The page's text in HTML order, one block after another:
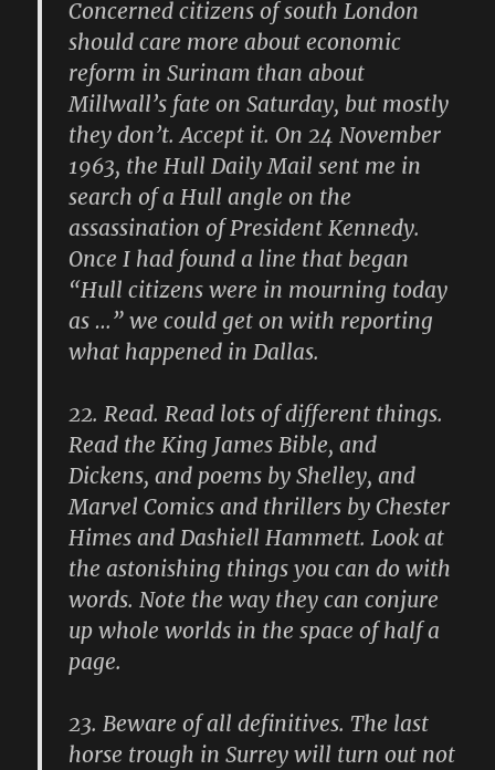
Concerned citizens of south London
should care more about economic
reform in Surinam than about
Millwall’s fate on Saturday, but mostly
they don’t. Accept it. On 24 November
1963, the Hull Daily Mail sent me in
search of a Hull angle on the
assassination of President Kennedy.
Once I had found a line that began
“Hull citizens were in mourning today
as …” we could get on with reporting
what happened in Dallas.
22.Read. Read lots of different things.
Read the King James Bible, and
Dickens, and poems by Shelley, and
Marvel Comics and thrillers by Chester
Himes and Dashiell Hammett. Look at
the astonishing things you can do with
words. Note the way they can conjure
up whole worlds in the space of half a
page.
23.Beware of all definitives. The last
horse trough in Surrey will turn out not